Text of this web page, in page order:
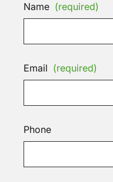
Name (required)
Email (required)
Phone